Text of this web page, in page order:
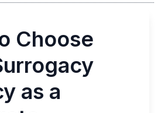
Choose
as a